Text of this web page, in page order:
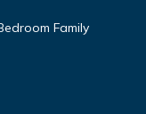
Family